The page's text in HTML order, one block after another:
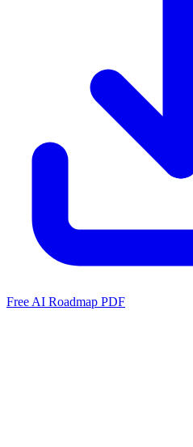
Free AI Roadmap PDF